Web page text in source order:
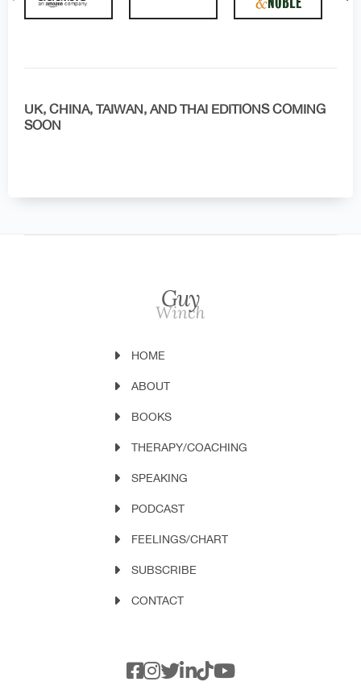
UK, CHINA, TAIWAN, AND THAI EDITIONS COMING
SOON
HOME
ABOUT
BOOKS
THERAPY/COACHING
SPEAKING
PODCAST
FEELINGS/CHART
SUBSCRIBE
CONTACT